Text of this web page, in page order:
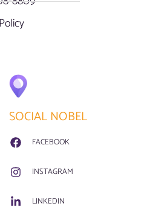
SOCIAL NOBEL
FACEBOOK
INSTAGRAM
LINKEDIN